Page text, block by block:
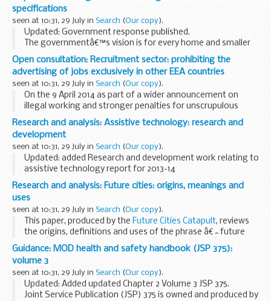
specifications
seen at 10:31, 29 July in Search (Our copy).
Updated: Government response published.
The governmentâ€™s vision is for every home and smaller
business in Great Britain to have smart electricity and gas
meters. Smart meters will play an important role...
Open consultation: Recruitment sector: prohibiting the
advertising of jobs exclusively in other EEA countries
seen at 10:31, 29 July in Search (Our copy).
On the 9 April 2014 as part of a wider announcement on
illegal working and stronger penalties for unscrupulous
employers, the Prime Minister announced plans to tackle
recruitment agencies that discriminate against...
Research and analysis: Assistive technology: research and
development
seen at 10:31, 29 July in Search (Our copy).
Updated: added Research and development work relating to
assistive technology report for 2013-14
These reports provide information about the wide range of
government funded projects supporting the development...
Research and analysis: Future cities: origins, meanings and
uses
seen at 10:31, 29 July in Search (Our copy).
This paper, produced by the Future Cities Catapult, reviews
the origins, definitions and uses of the phrase â€˜future
citiesâ€™, and related terms like â€˜smart citiesâ€™ or
â€˜sustainable citiesâ€™. It examines how...
Guidance: MOD health and safety handbook (JSP 375):
volume 3
seen at 10:31, 29 July in Search (Our copy).
Updated: Added updated Chapter 2 Volume 3 JSP 375.
Joint Service Publication (JSP) 375 is owned and produced by